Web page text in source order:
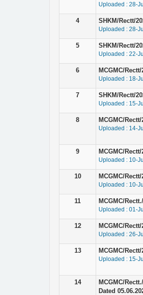
Uploaded : 28-
4 SHKM/Rectt/
Uploaded : 28-
5 SHKM/Rectt/
Uploaded : 22-
6 MCGMC/Rectt/
Uploaded : 18-
7 SHKM/Rectt/
Uploaded : 15-
8 MCGMC/Rectt/
Uploaded : 14-
9 MCGMC/Rectt/
Uploaded : 10-
10 MCGMC/Rectt/
Uploaded : 10-
11 MCGMC/
Uploaded : 01-
12 MCGMC/Rectt/
Uploaded : 26-
13 MCGMC/Rectt/
Uploaded : 15-
14
MCGMC/
Dated